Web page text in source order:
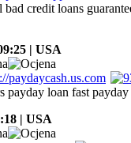
credit loans
| USA
payday loan fast
| USA